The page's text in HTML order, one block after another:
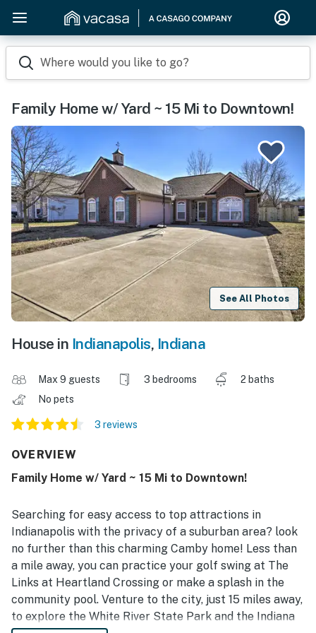
Where would you like to go?
Family Home w/ Yard ~ 15 Mi to Downtown!
See All Photos
House in Indianapolis, Indiana
Max 9 guests 3 bedrooms
2 baths
No pets
3 reviews
OVERVIEW
Family Home w/ Yard ~ 15 Mi to Downtown!
Searching for easy access to top attractions in
Indianapolis with the privacy of a suburban area? look
no further than this charming Camby home! Less than
a mile away, you can practice your golf swing at The
Links at Heartland Crossing or make a splash in the
community pool. Venture to the city, just 15 miles away,
to explore the White River State Park and the Indiana